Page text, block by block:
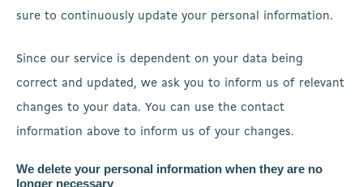
sure to continuously update your personal information.
Since our service is dependent on your data being
correct and updated, we ask you to inform us of relevant
changes to your data. You can use the contact
information above to inform us of your changes.
We delete your personal information when they are no
longer necessary